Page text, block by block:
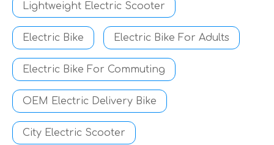
Lightweight Electric Scooter
Electric Bike Electric Bike For Adults
Electric Bike For Commuting
OEM Electric Delivery Bike
City Electric Scooter